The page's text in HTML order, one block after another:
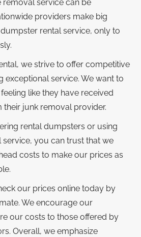
removal service can be
providers make big
rental service, only to
we strive to offer competitive
exceptional service. We want to
like they have received
junk removal provider.
rental dumpsters or using
you can trust that we
costs to make our prices as
our prices online today by
We encourage our
our costs to those offered by
Overall, we emphasize